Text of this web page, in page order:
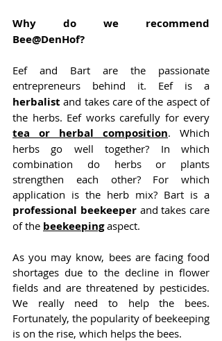
Why do we recommend
Bee@DenHof?
Eef and Bart are the passionate
entrepreneurs behind it. Eef is a
herbalist and takes care of the aspect of
tea or herbal composition. Which
herbs go well together? In which
combination do herbs or plants
strengthen each other? For which
professional beekeeper and takes care
of the beekeeping aspect.
As you may know, bees are facing food
shortages due to the decline in flower
fields and are threatened by pesticides.
We really need to help the bees.
Fortunately, the popularity of beekeeping
is on the rise, which helps the bees.